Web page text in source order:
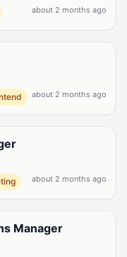
about 2 months ago
about 2 months ago
about 2 months ago
Manager